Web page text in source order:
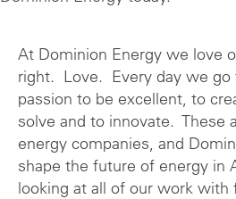
At Dominion Energy we love
right. Love. Every day we
passion to be excellent, to
solve and to innovate. These
energy companies, and
shape the future of energy in
looking at all of our work with